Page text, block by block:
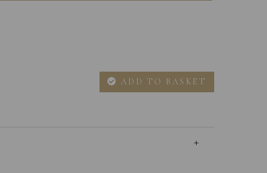
ADD TO BASKET